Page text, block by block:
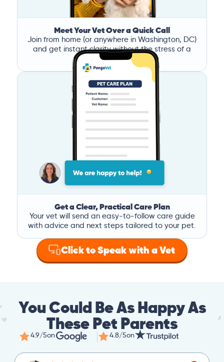
Meet Your Vet Over a Quick Call
Join from home (or anywhere in Washington, DC)
and get instant clarity without the stress of a
clinic visit.
Get a Clear, Practical Care Plan
Your vet will send an easy-to-follow care guide
with advice and next steps tailored to your pet.
Click to Speak with a Vet
You Could Be As Happy As
These Pet Parents
4.9/5on 4.8/5on